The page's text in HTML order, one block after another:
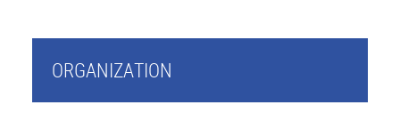
ORGANIZATION